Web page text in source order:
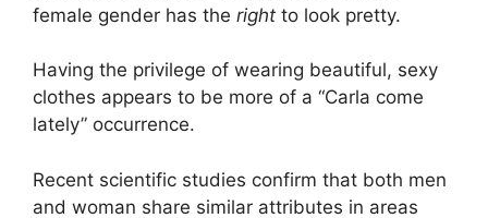
female gender has the right to look pretty.
Having the privilege of wearing beautiful, sexy
clothes appears to be more of a “Carla come
lately” occurrence.
Recent scientific studies confirm that both men
and woman share similar attributes in areas